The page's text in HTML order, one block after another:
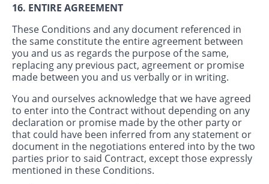
16. ENTIRE AGREEMENT
These Conditions and any document referenced in
the same constitute the entire agreement between
you and us as regards the purpose of the same,
replacing any previous pact, agreement or promise
made between you and us verbally or in writing.
You and ourselves acknowledge that we have agreed
to enter into the Contract without depending on any
declaration or promise made by the other party or
that could have been inferred from any statement or
document in the negotiations entered into by the two
parties prior to said Contract, except those expressly
mentioned in these Conditions.